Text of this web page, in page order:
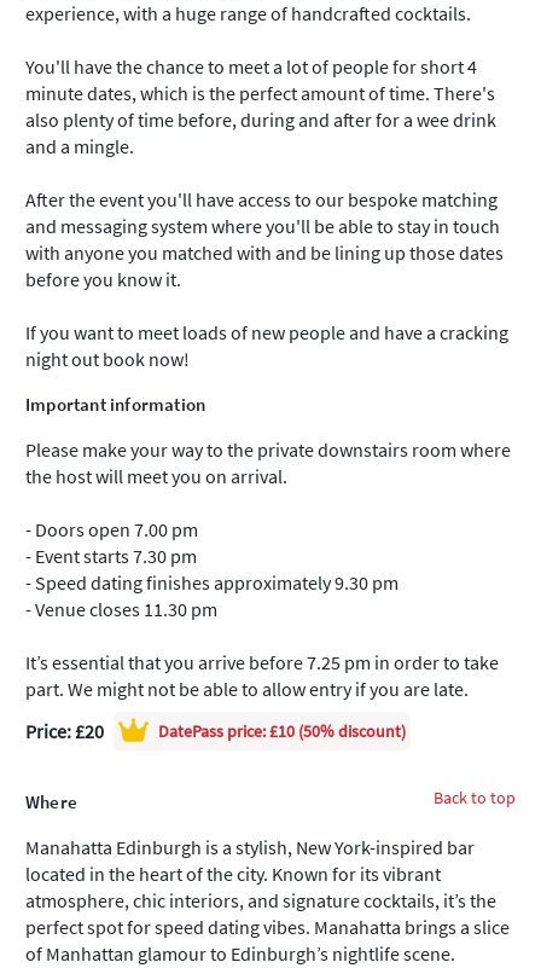
experience, with a huge range of handcrafted cocktails.
You'll have the chance to meet a lot of people for short 4
minute dates, which is the perfect amount of time. There's
also plenty of time before, during and after for a wee drink
and a mingle.
After the event you'll have access to our bespoke matching
and messaging system where you'll be able to stay in touch
with anyone you matched with and be lining up those dates
before you know it.
If you want to meet loads of new people and have a cracking
night out book now!
Important information
Please make your way to the private downstairs room where
the host will meet you on arrival.
- Doors open 7.00 pm
- Event starts 7.30 pm
- Speed dating finishes approximately 9.30 pm
- Venue closes 11.30 pm
It’s essential that you arrive before 7.25 pm in order to take
part. We might not be able to allow entry if you are late.
Price: £20
DatePass price: £10 (50% discount)
Back to top
Where
Manahatta Edinburgh is a stylish, New York-inspired bar
located in the heart of the city. Known for its vibrant
atmosphere, chic interiors, and signature cocktails, it’s the
perfect spot for speed dating vibes. Manahatta brings a slice
of Manhattan glamour to Edinburgh’s nightlife scene.